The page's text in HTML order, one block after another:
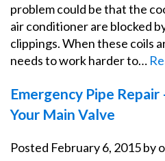
problem could be that the
air conditioner are blocked
clippings. When these coils
needs to work harder to…
Emergency Pipe
Your Main Valve
Posted February 6, 2015by